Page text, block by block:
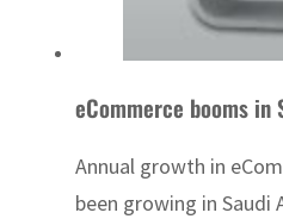
eCommerce booms
Annual growth in
been growing in